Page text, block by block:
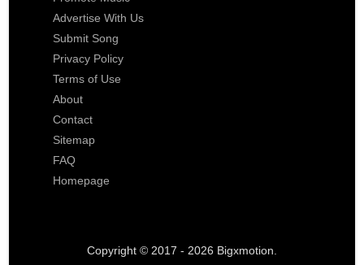
Advertise With Us
Submit Song
Privacy Policy
Terms of Use
About
Contact
Sitemap
FAQ
Homepage
Copyright © 2017 - 2026 Bigxmotion.